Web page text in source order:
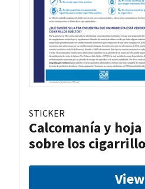
STICKER
Calcomanía y
sobre los
View